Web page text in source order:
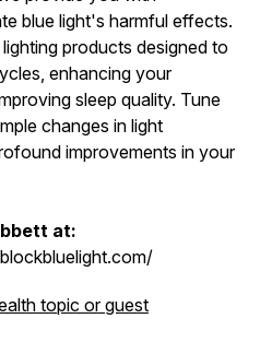
blue light's harmful effects.
products designed to
enhancing your
sleep quality. Tune
changes in light
improvements in your
at:
topic or guest